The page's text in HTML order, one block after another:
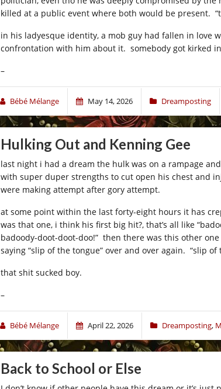
killed at a public event where both would be present.
in his ladyesque identity, a mob guy had fallen in love
confrontation with him about it. somebody got kirked
–
Bébé Mélange May 14, 2026 Dreamposting
Hulking Out and Kenning Gee
last night i had a dream the hulk was on a rampage
with super duper strengths to cut open his chest and
were making attempt after gory attempt.
at some point within the last forty-eight hours it has
was that one, i think his first big hit?, that’s all like
badoody-doot-doot-doo!” then there was this other
saying “slip of the tongue” over and over again. “slip
that shit sucked boy.
–
Bébé Mélange April 22, 2026 Dreamposting,
Back to School or Else